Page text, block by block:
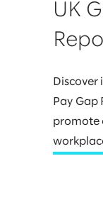
UK
Discover
Pay Gap
promote